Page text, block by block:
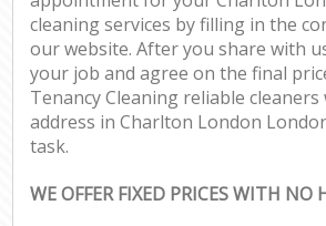
cleaning services by filling in the
our website. After you share with
your job and agree on the final
Tenancy Cleaning reliable
address in Charlton London
task.
WE OFFER FIXED PRICES WITH NO